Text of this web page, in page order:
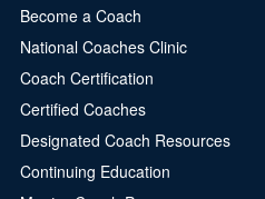
Become a Coach
National Coaches Clinic
Coach Certification
Certified Coaches
Designated Coach Resources
Continuing Education